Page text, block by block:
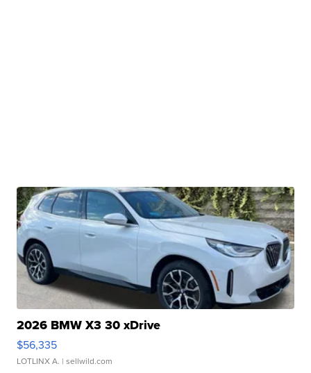
2026 BMW X3 30 xDrive
$56,335
LOTLINX A. | sellwild.com